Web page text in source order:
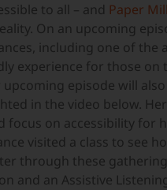
to all – and Paper
On an upcoming
including one of the
experience for those
episode will also
in the video below.
focus on accessibility for
visited a class to see
through these
and an Assistive